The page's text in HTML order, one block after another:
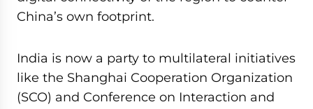
China’s own footprint.
India is now a party to multilateral initiatives
like the Shanghai Cooperation Organization
(SCO) and Conference on Interaction and